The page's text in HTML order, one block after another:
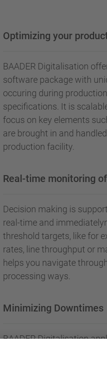
Optimizing your
BAADER Digitalisation
software package with
occuring during
specifications. It is
focus on key elements
are brought in and
production facility.
Real-time monitoring
Decision making is
real-time and
threshold targets, like for
rates, line throughput or
helps you navigate
processing ways.
Minimizing Downtimes
BAADER Digitalisation
and provides the tools to
communication and